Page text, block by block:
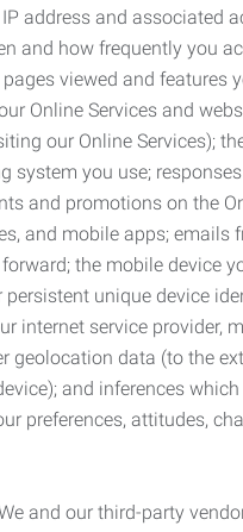
address and associated
and how frequently you
pages viewed and features
Online Services and
our Online Services);
system you use;
and promotions on the
and mobile apps; emails
the mobile device
persistent unique device
internet service provider,
geolocation data (to the
and inferences
preferences, attitudes,
and our third-party